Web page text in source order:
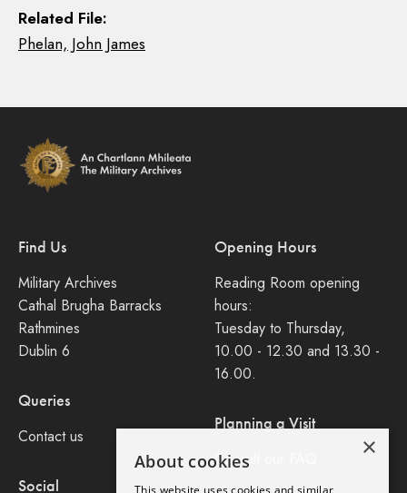
Related File:
Phelan, John James
Find Us
Military Archives
Cathal Brugha Barracks
Rathmines
Dublin 6
Queries
Contact us
Social
Opening Hours
Reading Room opening
hours:
Tuesday to Thursday,
10.00 - 12.30 and 13.30 -
16.00.
Planning a Visit
Consult our FAQ ×
About cookies
This website uses cookies and similar